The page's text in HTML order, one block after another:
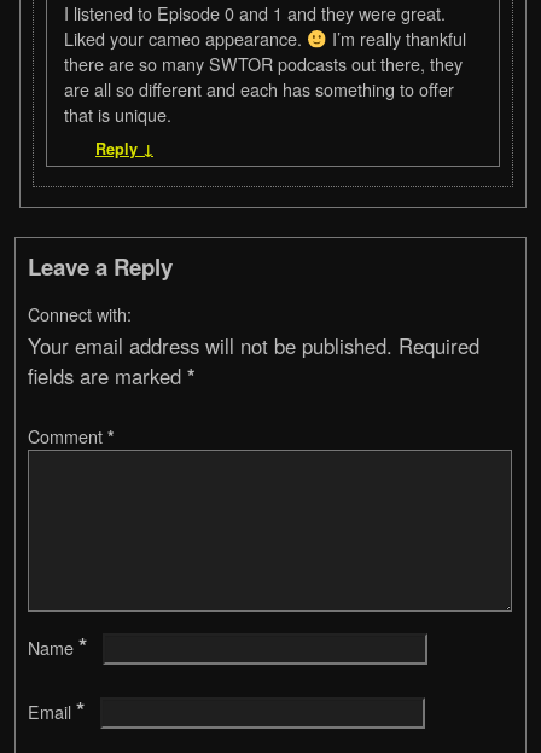
I listened to Episode 0 and 1 and they were great.
Liked your cameo appearance.
I’m really thankful
there are so many SWTOR podcasts out there, they
are all so different and each has something to offer
that is unique.
Reply ↓
Leave a Reply
Connect with:
Your email address will not be published. Required
fields are marked *
Comment *
Name *
Email *